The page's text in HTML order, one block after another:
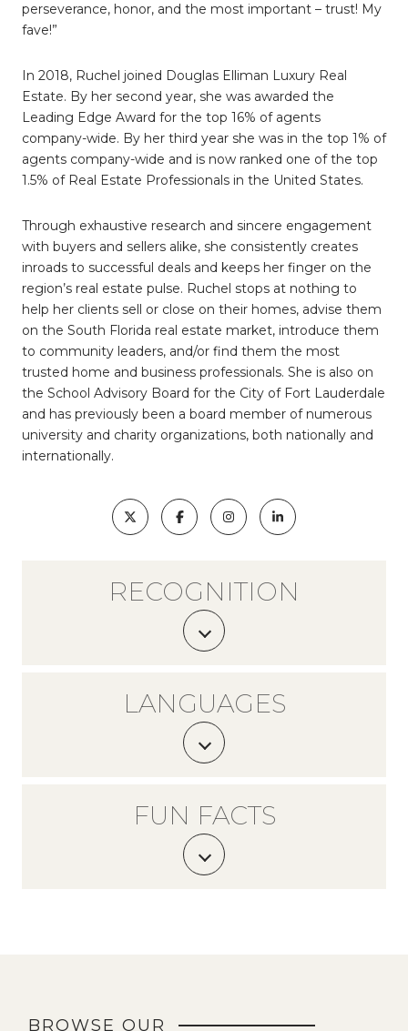
perseverance, honor, and the most important – trust! My
fave!”
In 2018, Ruchel joined Douglas Elliman Luxury Real
Estate. By her second year, she was awarded the
Leading Edge Award for the top 16% of agents
company-wide. By her third year she was in the top 1% of
agents company-wide and is now ranked one of the top
1.5% of Real Estate Professionals in the United States.
Through exhaustive research and sincere engagement
with buyers and sellers alike, she consistently creates
inroads to successful deals and keeps her finger on the
region’s real estate pulse. Ruchel stops at nothing to
help her clients sell or close on their homes, advise them
on the South Florida real estate market, introduce them
to community leaders, and/or find them the most
trusted home and business professionals. She is also on
the School Advisory Board for the City of Fort Lauderdale
and has previously been a board member of numerous
university and charity organizations, both nationally and
internationally.
RECOGNITION
LANGUAGES
FUN FACTS
BROWSE OUR